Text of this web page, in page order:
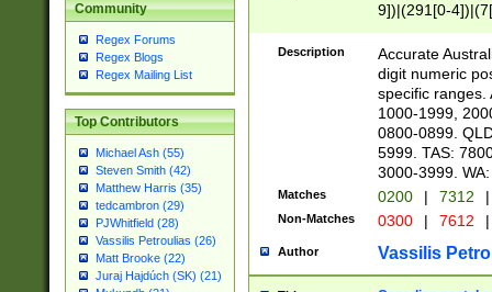
Community
Regex Forums
Regex Blogs
Regex Mailing List
Top Contributors
Michael Ash (55)
Steven Smith (42)
Matthew Harris (35)
tedcambron (29)
PJWhitfield (28)
Vassilis Petroulias (26)
Matt Brooke (22)
Juraj Hajdúch (SK) (21)
9])|(291[0-
Description
Accurate
digit numeric
specific ranges.
1000-1999,
0800-0899.
5999. TAS:
3000-3999.
Matches 0200 | 7312 |
Non-Matches 0300 | 7612 |
Author Vassilis